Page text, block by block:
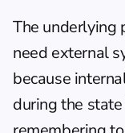
The underlying
need external
because
during the